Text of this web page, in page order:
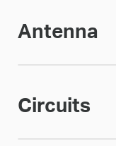
Antenna
Circuits